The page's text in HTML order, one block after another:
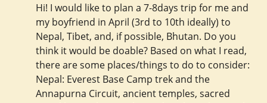
Hi! I would like to plan a 7-8days trip for me and
my boyfriend in April (3rd to 10th ideally) to
Nepal, Tibet, and, if possible, Bhutan. Do you
think it would be doable? Based on what I read,
there are some places/things to do to consider:
Nepal: Everest Base Camp trek and the
Annapurna Circuit, ancient temples, sacred